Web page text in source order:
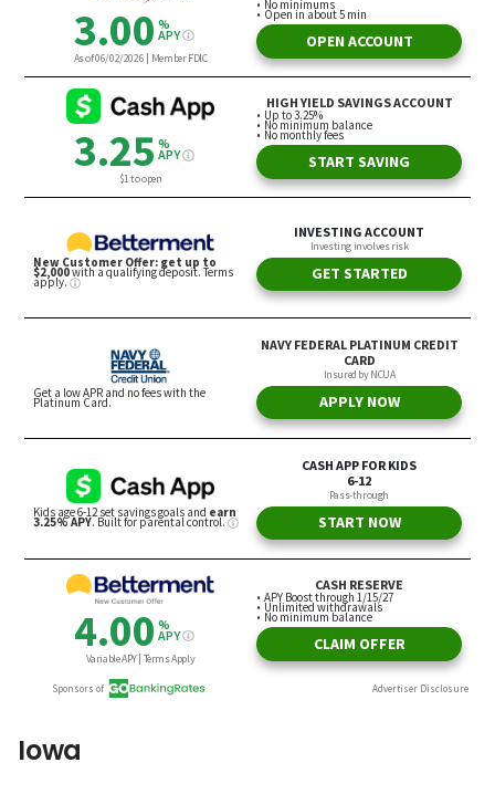
Iowa